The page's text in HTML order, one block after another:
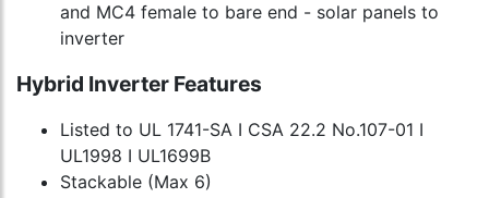
and MC4 female to bare end - solar panels to
inverter
Hybrid Inverter Features
Listed to UL 1741-SA I CSA 22.2 No.107-01 I
UL1998 I UL1699B
Stackable (Max 6)